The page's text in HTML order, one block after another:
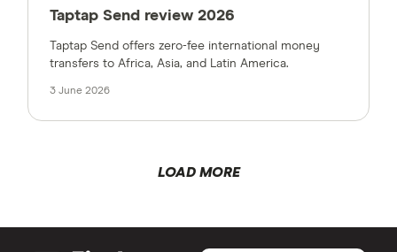
Taptap Send review 2026
Taptap Send offers zero-fee international money
transfers to Africa, Asia, and Latin America.
3 June 2026
LOAD MORE